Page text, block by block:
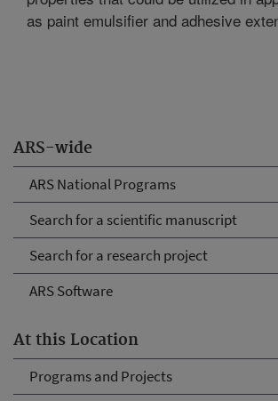
ARS-wide
ARS National Programs
Search for a scientific manuscript
Search for a research project
ARS Software
At this Location
Programs and Projects
as paint emulsifier and adhesive